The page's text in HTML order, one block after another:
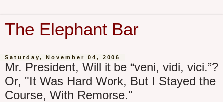
The Elephant Bar
Saturday, November 04, 2006
Mr. President, Will it be “veni, vidi, vici.”?
Or, "It Was Hard Work, But I Stayed the
Course, With Remorse."